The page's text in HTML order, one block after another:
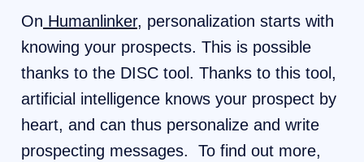
On Humanlinker, personalization starts with
knowing your prospects. This is possible
thanks to the DISC tool. Thanks to this tool,
artificial intelligence knows your prospect by
heart, and can thus personalize and write
prospecting messages. To find out more,